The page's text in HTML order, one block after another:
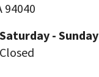
94040
Saturday - Sunday
Closed